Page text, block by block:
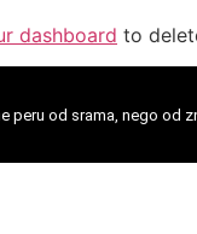
dashboard to
peru od srama, nego od